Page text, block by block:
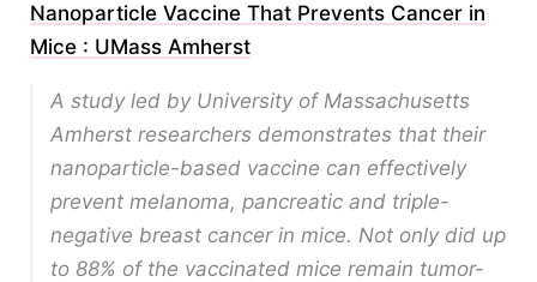
Nanoparticle Vaccine That Prevents Cancer in
Mice : UMass Amherst
A study led by University of Massachusetts
Amherst researchers demonstrates that their
nanoparticle-based vaccine can effectively
prevent melanoma, pancreatic and triple-
negative breast cancer in mice. Not only did up
to 88% of the vaccinated mice remain tumor-